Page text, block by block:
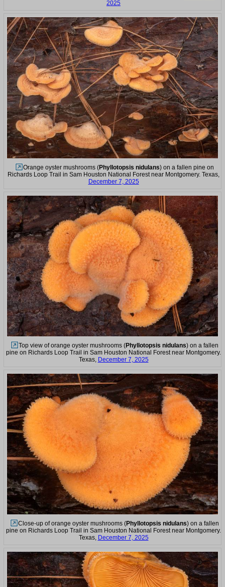
2025
Orange oyster mushrooms (Phyllotopsis nidulans) on a fallen pine on
Richards Loop Trail in Sam Houston National Forest near Montgomery. Texas,
December 7, 2025
Top view of orange oyster mushrooms (Phyllotopsis nidulans) on a fallen
pine on Richards Loop Trail in Sam Houston National Forest near Montgomery.
Texas, December 7, 2025
Close-up of orange oyster mushrooms (Phyllotopsis nidulans) on a fallen
pine on Richards Loop Trail in Sam Houston National Forest near Montgomery.
Texas, December 7, 2025